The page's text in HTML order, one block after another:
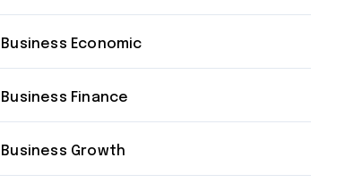
Business Economic
Business Finance
Business Growth